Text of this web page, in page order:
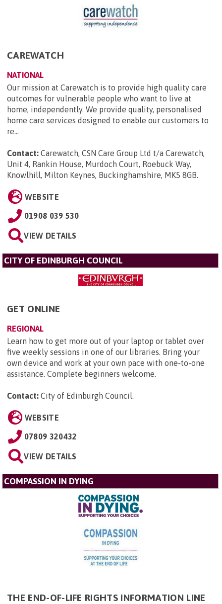
CAREWATCH
NATIONAL
Our mission at Carewatch is to provide high quality care
outcomes for vulnerable people who want to live at
home, independently. We provide quality, personalised
home care services designed to enable our customers to
re...
Contact: Carewatch, CSN Care Group Ltd t/a Carewatch,
Unit 4, Rankin House, Murdoch Court, Roebuck Way,
Knowlhill, Milton Keynes, Buckinghamshire, MK5 8GB.
WEBSITE
01908 039 530
VIEW DETAILS
CITY OF EDINBURGH COUNCIL
GET ONLINE
REGIONAL
Learn how to get more out of your laptop or tablet over
five weekly sessions in one of our libraries. Bring your
own device and work at your own pace with one-to-one
assistance. Complete beginners welcome.
Contact: City of Edinburgh Council.
WEBSITE
07809 320432
VIEW DETAILS
COMPASSION IN DYING
THE END-OF-LIFE RIGHTS INFORMATION LINE